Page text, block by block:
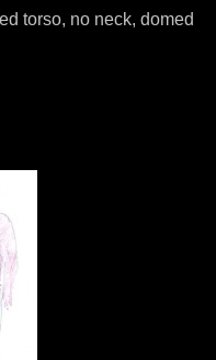
torso, no neck, domed